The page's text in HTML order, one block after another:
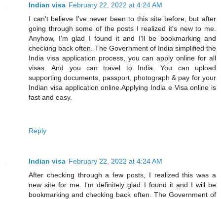
Indian visa February 22, 2022 at 4:24 AM
I can't believe I've never been to this site before, but after
going through some of the posts I realized it's new to me.
Anyhow, I'm glad I found it and I'll be bookmarking and
checking back often. The Government of India simplified the
India visa application process, you can apply online for all
visas. And you can travel to India. You can upload
supporting documents, passport, photograph & pay for your
Indian visa application online.Applying India e Visa online is
fast and easy.
Reply
Indian visa February 22, 2022 at 4:24 AM
After checking through a few posts, I realized this was a
new site for me. I'm definitely glad I found it and I will be
bookmarking and checking back often. The Government of